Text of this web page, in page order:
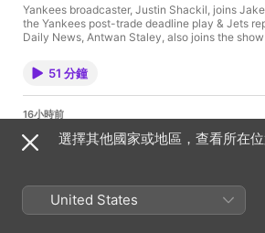
Yankees broadcaster, Justin Shackil, joins
the Yankees post-trade deadline play & Jets
Daily News, Antwan Staley, also joins the
Learn more about your ad choices. Visit
podcastchoices.com/adchoices
51 分鐘
16小時前
Hour 1: Not Happy with the Yankees
Jake Asman is in for Michael today & he is not
your ad choices. Visit podcastchoices.com/
49 分鐘
選擇其他國家或地區，查看所在
United States